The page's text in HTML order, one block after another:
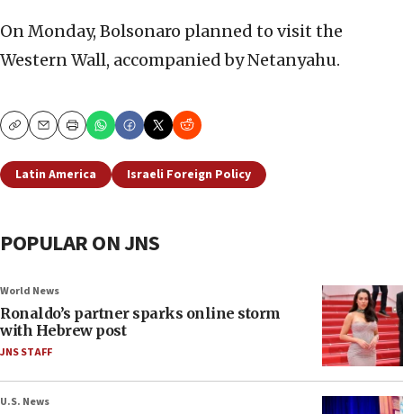
On Monday, Bolsonaro planned to visit the
Western Wall, accompanied by Netanyahu.
CopyEmailPrint
Latin America Israeli Foreign Policy
POPULAR ON JNS
World News
Ronaldo’s partner sparks online storm
with Hebrew post
JNS STAFF
U.S. News